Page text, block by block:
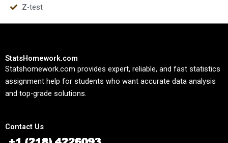
Z-test
StatsHomework.com
Statshomework.com provides expert, reliable, and fast statistics
assignment help for students who want accurate data analysis
and top-grade solutions.
Contact Us